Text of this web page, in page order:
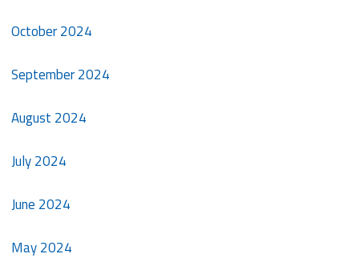
October 2024
September 2024
August 2024
July 2024
June 2024
May 2024